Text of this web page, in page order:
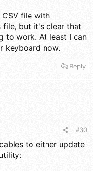
file with
file, but it's clear that
to work. At least I can
keyboard now.
Reply
#30
to either update